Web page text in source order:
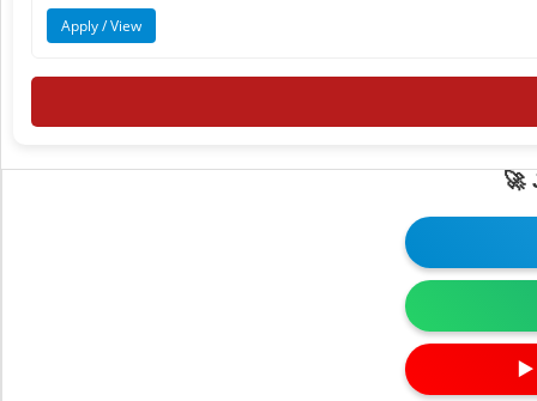
Apply / View
🚀
▶️